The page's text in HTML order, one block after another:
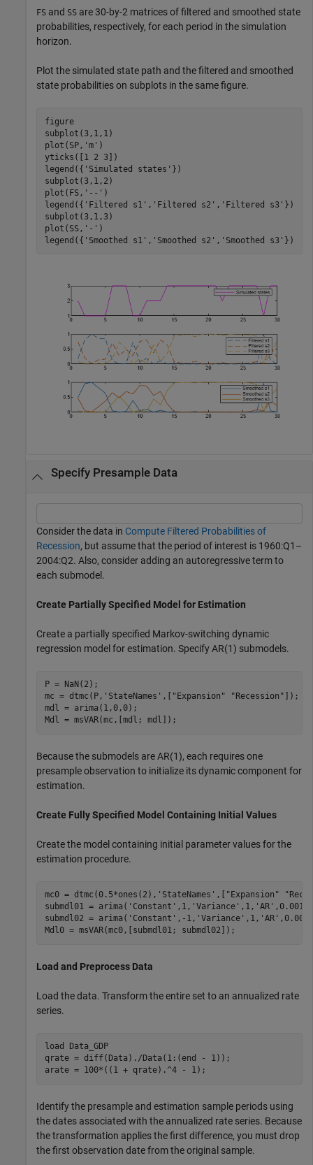
FS and SS are 30-by-2 matrices of filtered and smoothed state
probabilities, respectively, for each period in the simulation
horizon.
Plot the simulated state path and the filtered and smoothed
state probabilities on subplots in the same figure.
figure
subplot(3,1,1)
plot(SP, 'm' )
yticks([1 2 3])
legend({ 'Simulated states' })
subplot(3,1,2)
plot(FS, '--' )
legend({ 'Filtered s1' , 'Filtered s2' , 'Filtered s3' })
subplot(3,1,3)
plot(SS, '-' )
legend({ 'Smoothed s1' , 'Smoothed s2' , 'Smoothed s3' })
Specify Presample Data
Consider the data in Compute Filtered Probabilities of
Recession, but assume that the period of interest is 1960:Q1–
2004:Q2. Also, consider adding an autoregressive term to
each submodel.
Create Partially Specified Model for Estimation
Create a partially specified Markov-switching dynamic
regression model for estimation. Specify AR(1) submodels.
P = NaN(2);
mc = dtmc(P, 'StateNames' ,[ "Expansion" "Recession" ]);
mdl = arima(1,0,0);
Mdl = msVAR(mc,[mdl; mdl]);
Because the submodels are AR(1), each requires one
presample observation to initialize its dynamic component for
estimation.
Create Fully Specified Model Containing Initial Values
Create the model containing initial parameter values for the
estimation procedure.
mc0 = dtmc(0.5*ones(2), 'StateNames' ,[ "Expansion"
submdl01 = arima( 'Constant' ,1, 'Variance' ,1, 'AR' ,0.001);
submdl02 = arima( 'Constant' ,-1, 'Variance' ,1, 'AR'
Mdl0 = msVAR(mc0,[submdl01; submdl02]);
Load and Preprocess Data
Load the data. Transform the entire set to an annualized rate
series.
load
Data_GDP
qrate = diff(Data)./Data(1:(end - 1));
arate = 100*((1 + qrate).^4 - 1);
Identify the presample and estimation sample periods using
the dates associated with the annualized rate series. Because
the transformation applies the first difference, you must drop
the first observation date from the original sample.